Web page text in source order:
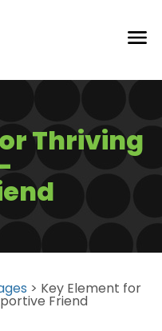
Thriving
> Key Element for
Friend